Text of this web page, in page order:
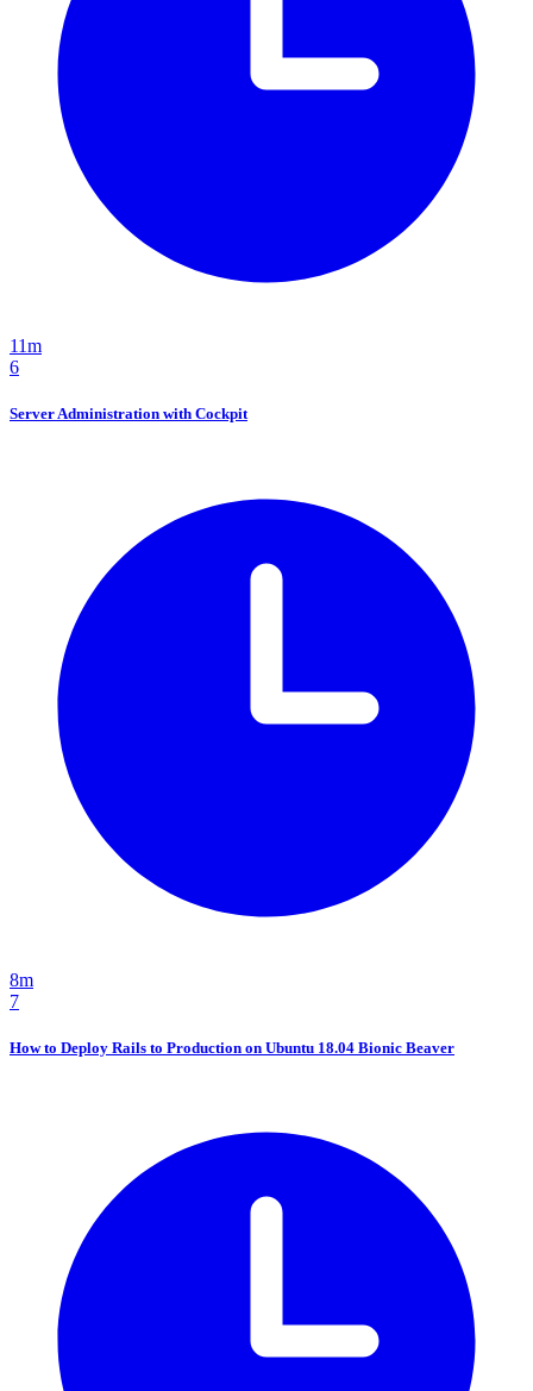
11m
6
Server Administration with Cockpit
8m
7
How to Deploy Rails to Production on Ubuntu 18.04 Bionic Beaver